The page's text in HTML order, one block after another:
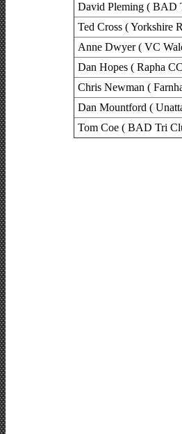
David Pleming ( BAD
Ted Cross ( Yorkshire
Anne Dwyer ( VC
Dan Hopes ( Rapha
Chris Newman (
Dan Mountford (
Tom Coe ( BAD Tri